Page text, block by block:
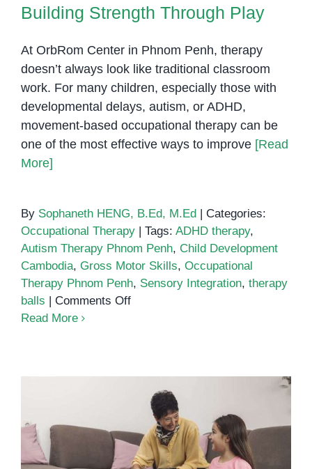
Building Strength Through Play
At OrbRom Center in Phnom Penh, therapy
doesn’t always look like traditional classroom
work. For many children, especially those with
developmental delays, autism, or ADHD,
movement-based occupational therapy can be
one of the most effective ways to improve [Read
More]
By Sophaneth HENG, B.Ed, M.Ed
Categories:
Occupational Therapy
Tags: ADHD therapy,
Autism Therapy Phnom Penh, Child Development
Cambodia, Gross Motor Skills, Occupational
Therapy Phnom Penh, Sensory Integration, therapy
balls
Comments Offon
Read More
Support Children with ADHD in